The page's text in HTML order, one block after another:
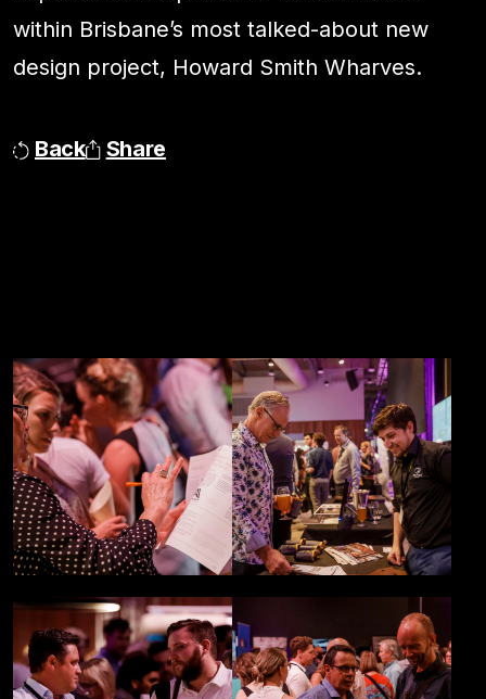
within Brisbane’s most talked-about new
design project, Howard Smith Wharves.
Back Share